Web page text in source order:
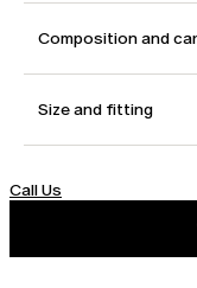
Composition and
Size and fitting
Call Us